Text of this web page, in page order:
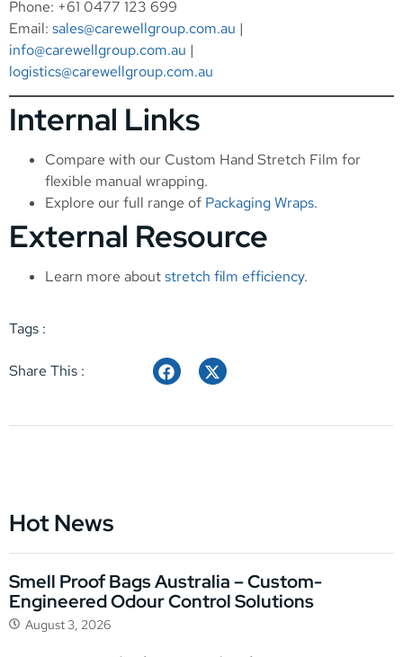
Phone: +61 0477 123 699
Email: sales@carewellgroup.com.au |
info@carewellgroup.com.au |
logistics@carewellgroup.com.au
Internal Links
Compare with our Custom Hand Stretch Film for
flexible manual wrapping.
Explore our full range of Packaging Wraps.
External Resource
Learn more aboutstretch film efficiency.
Tags :
Share This :
Hot News
Smell Proof Bags Australia – Custom-
Engineered Odour Control Solutions
August 3, 2026